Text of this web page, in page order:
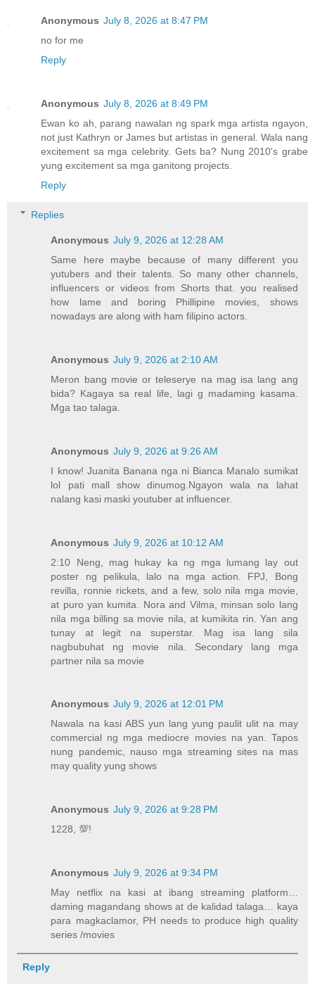
Anonymous July 8, 2026 at 8:47 PM
no for me
Reply
Anonymous July 8, 2026 at 8:49 PM
Ewan ko ah, parang nawalan ng spark mga artista ngayon,
not just Kathryn or James but artistas in general. Wala nang
excitement sa mga celebrity. Gets ba? Nung 2010's grabe
yung excitement sa mga ganitong projects.
Reply
Replies
Anonymous July 9, 2026 at 12:28 AM
Same here maybe because of many different you
yutubers and their talents. So many other channels,
influencers or videos from Shorts that. you realised
how lame and boring Phillipine movies, shows
nowadays are along with ham filipino actors.
Anonymous July 9, 2026 at 2:10 AM
Meron bang movie or teleserye na mag isa lang ang
bida? Kagaya sa real life, lagi g madaming kasama.
Mga tao talaga.
Anonymous July 9, 2026 at 9:26 AM
I know! Juanita Banana nga ni Bianca Manalo sumikat
lol pati mall show dinumog.Ngayon wala na lahat
nalang kasi maski youtuber at influencer.
Anonymous July 9, 2026 at 10:12 AM
2:10 Neng, mag hukay ka ng mga lumang lay out
poster ng pelikula, lalo na mga action. FPJ, Bong
revilla, ronnie rickets, and a few, solo nila mga movie,
at puro yan kumita. Nora and Vilma, minsan solo lang
nila mga billing sa movie nila, at kumikita rin. Yan ang
tunay at legit na superstar. Mag isa lang sila
nagbubuhat ng movie nila. Secondary lang mga
partner nila sa movie
Anonymous July 9, 2026 at 12:01 PM
Nawala na kasi ABS yun lang yung paulit ulit na may
commercial ng mga mediocre movies na yan. Tapos
nung pandemic, nauso mga streaming sites na mas
may quality yung shows
Anonymous July 9, 2026 at 9:28 PM
1228, 💯!
Anonymous July 9, 2026 at 9:34 PM
May netflix na kasi at ibang streaming platform…
daming magandang shows at de kalidad talaga… kaya
para magkaclamor, PH needs to produce high quality
series /movies
Reply